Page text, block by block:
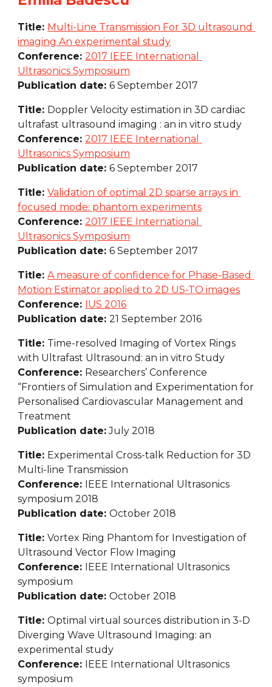
Title: Multi-Line Transmission For 3D ultrasound
imaging An experimental study
Conference: 2017 IEEE International
Ultrasonics Symposium
Publication date: 6 September 2017
Title: Doppler Velocity estimation in 3D cardiac
ultrafast ultrasound imaging : an in vitro study
Conference: 2017 IEEE International
Ultrasonics Symposium
Publication date: 6 September 2017
Title: Validation of optimal 2D sparse arrays in
focused mode: phantom experiments
Conference: 2017 IEEE International
Ultrasonics Symposium
Publication date: 6 September 2017
Title: A measure of confidence for Phase-Based
Motion Estimator applied to 2D US-TO images
Conference: IUS 2016
Publication date: 21 September 2016
Title: Time-resolved Imaging of Vortex Rings
with Ultrafast Ultrasound: an in vitro Study
Conference: Researchers’ Conference
“Frontiers of Simulation and Experimentation for
Personalised Cardiovascular Management and
Treatment
Publication date: July 2018
Title: Experimental Cross-talk Reduction for 3D
Multi-line Transmission
Conference: IEEE International Ultrasonics
symposium 2018
Publication date: October 2018
Title: Vortex Ring Phantom for Investigation of
Ultrasound Vector Flow Imaging
Conference: IEEE International Ultrasonics
symposium
Publication date: October 2018
Title: Optimal virtual sources distribution in 3-D
Diverging Wave Ultrasound Imaging: an
experimental study
Conference: IEEE International Ultrasonics
symposium